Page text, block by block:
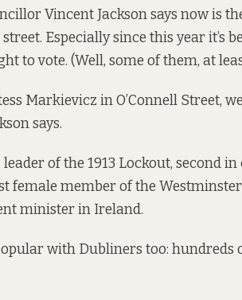
Vincent Jackson says now is
Especially since this year it’s
to vote. (Well, some of them, at
Markievicz in O’Connell Street,
says.
of the 1913 Lockout, second
female member of the
minister in Ireland.
with Dubliners too: hundreds